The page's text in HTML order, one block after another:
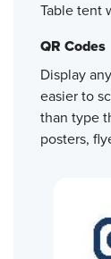
Table tent
QR Codes
Display
easier to
than type
posters,